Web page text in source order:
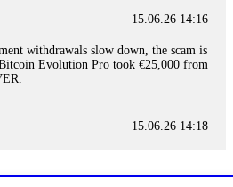
15.06.26 14:16
withdrawals slow down, the scam is
Bitcoin Evolution Pro took €25,000 from
15.06.26 14:18
request all trade logs and